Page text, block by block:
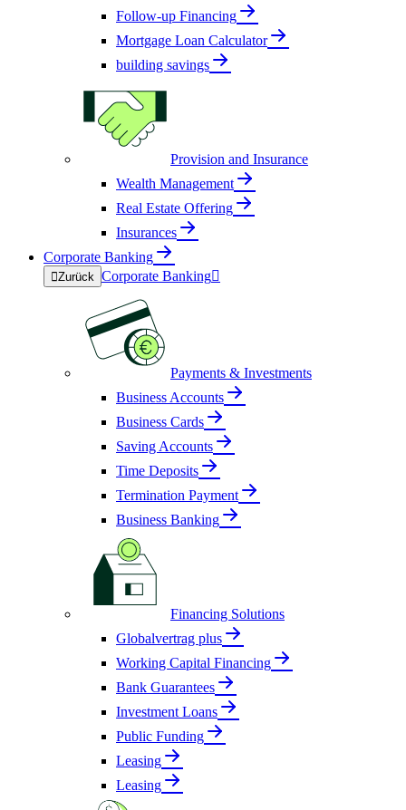
Follow-up Financing
Mortgage Loan Calculator
building savings
Provision and Insurance
Wealth Management
Real Estate Offering
Insurances
Corporate Banking
Zurück Corporate Banking
Payments & Investments
Business Accounts
Business Cards
Saving Accounts
Time Deposits
Termination Payment
Business Banking
Financing Solutions
Globalvertrag plus
Working Capital Financing
Bank Guarantees
Investment Loans
Public Funding
Leasing
Leasing